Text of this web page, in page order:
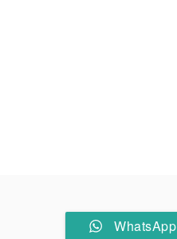
WhatsApp